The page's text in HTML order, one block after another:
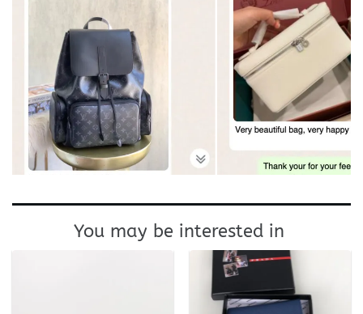
You may be interested in